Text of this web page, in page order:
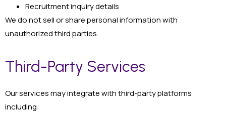
Recruitment inquiry details
We do not sell or share personal information with
unauthorized third parties.
Third-Party Services
Our services may integrate with third-party platforms
including: